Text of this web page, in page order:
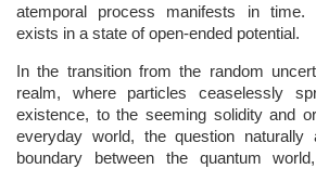
atemporal process manifests in time.
exists in a state of open-ended potential.
In the transition from the random
realm, where particles ceaselessly
existence, to the seeming solidity and
everyday world, the question
boundary between the quantum